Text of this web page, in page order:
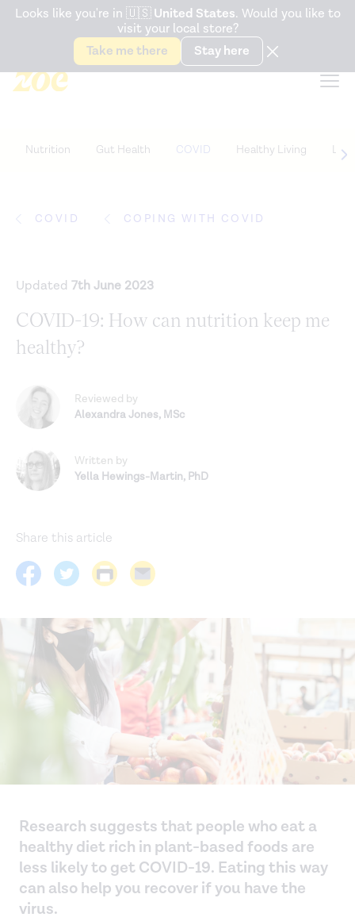
Accessibility Statement
Snack better. Try the newGut Health Bar.
Looks like you're in 🇺🇸 United States. Would you like to
visit your local store?
Take me there
Stay here
Nutrition Gut Health COVID Healthy Living Life
COVID COPING WITH COVID
Updated 7th June 2023
COVID-19: How can nutrition keep me
healthy?
Written by
Yella Hewings-Martin, PhD
Reviewed by
Alexandra Jones, MSc
Share this article
Research suggests that people who eat a
healthy diet rich in plant-based foods are
less likely to get COVID-19. Eating this way
can also help you recover if you have the
virus.